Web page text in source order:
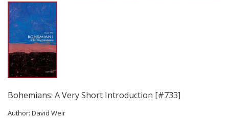
Bohemians: A Very Short Introduction [#733]
Author: David Weir